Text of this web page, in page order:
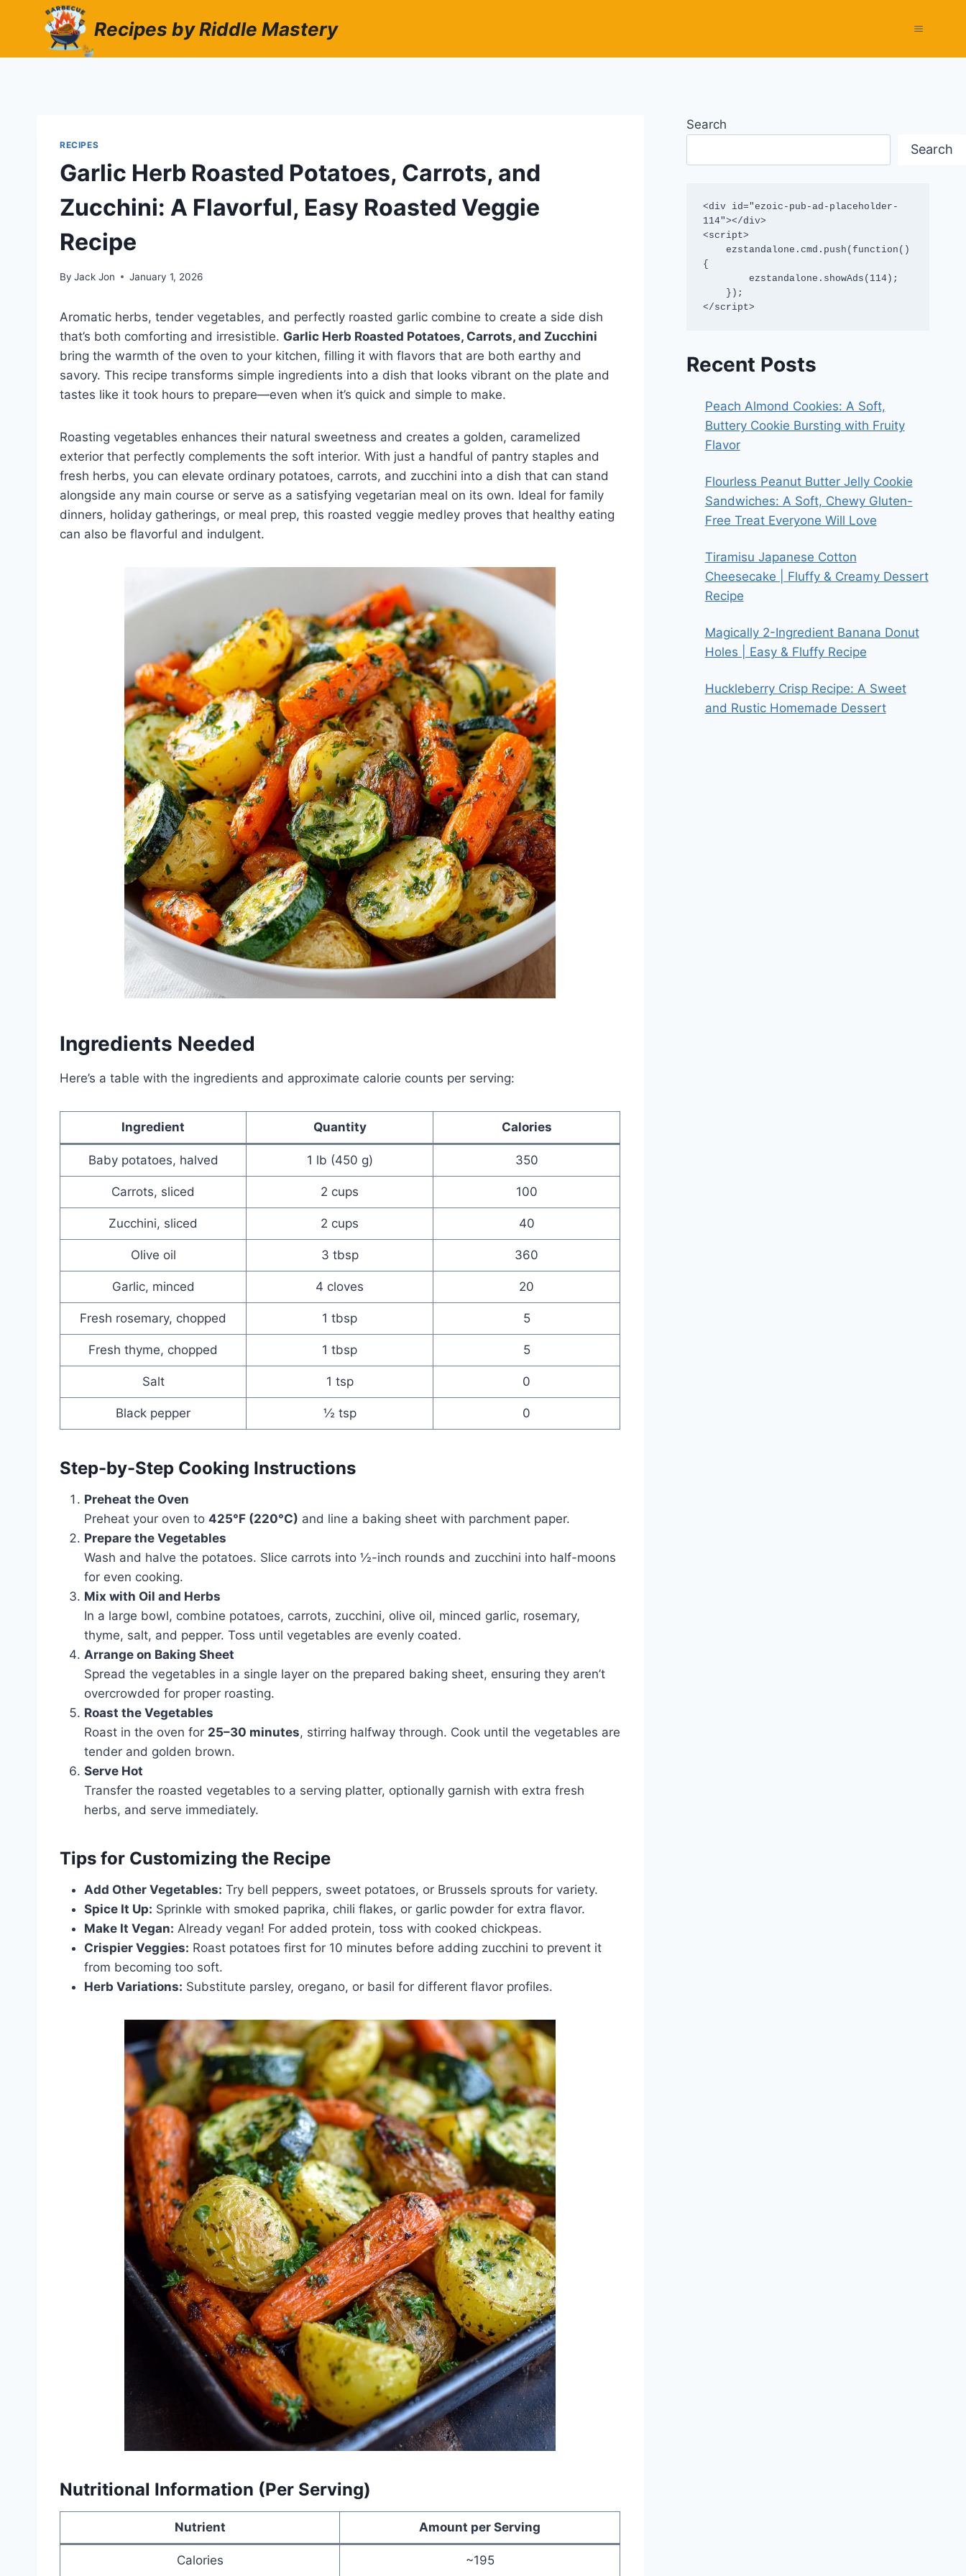
Recipes by Riddle Mastery
RECIPES
Garlic Herb Roasted Potatoes, Carrots, and
Zucchini: A Flavorful, Easy Roasted Veggie
Recipe
By Jack Jon January 1, 2026
Aromatic herbs, tender vegetables, and perfectly roasted garlic combine to create a side dish
that’s both comforting and irresistible. Garlic Herb Roasted Potatoes, Carrots, and Zucchini
bring the warmth of the oven to your kitchen, filling it with flavors that are both earthy and
savory. This recipe transforms simple ingredients into a dish that looks vibrant on the plate and
tastes like it took hours to prepare—even when it’s quick and simple to make.
Roasting vegetables enhances their natural sweetness and creates a golden, caramelized
exterior that perfectly complements the soft interior. With just a handful of pantry staples and
fresh herbs, you can elevate ordinary potatoes, carrots, and zucchini into a dish that can stand
alongside any main course or serve as a satisfying vegetarian meal on its own. Ideal for family
dinners, holiday gatherings, or meal prep, this roasted veggie medley proves that healthy eating
can also be flavorful and indulgent.
Ingredients Needed
Here’s a table with the ingredients and approximate calorie counts per serving:
Ingredient Quantity Calories
Baby potatoes, halved 1 lb (450 g) 350
Carrots, sliced 2 cups 100
Zucchini, sliced 2 cups 40
Olive oil 3 tbsp 360
Garlic, minced 4 cloves 20
Fresh rosemary, chopped 1 tbsp 5
Fresh thyme, chopped 1 tbsp 5
Salt 1 tsp 0
Black pepper ½ tsp 0
Step-by-Step Cooking Instructions
Preheat the Oven
Preheat your oven to 425°F (220°C) and line a baking sheet with parchment paper.
Prepare the Vegetables
Wash and halve the potatoes. Slice carrots into ½-inch rounds and zucchini into half-moons
for even cooking.
Mix with Oil and Herbs
In a large bowl, combine potatoes, carrots, zucchini, olive oil, minced garlic, rosemary,
thyme, salt, and pepper. Toss until vegetables are evenly coated.
Arrange on Baking Sheet
Spread the vegetables in a single layer on the prepared baking sheet, ensuring they aren’t
overcrowded for proper roasting.
Roast the Vegetables
Roast in the oven for 25–30 minutes, stirring halfway through. Cook until the vegetables are
tender and golden brown.
Serve Hot
Transfer the roasted vegetables to a serving platter, optionally garnish with extra fresh
herbs, and serve immediately.
Tips for Customizing the Recipe
Add Other Vegetables: Try bell peppers, sweet potatoes, or Brussels sprouts for variety.
Spice It Up: Sprinkle with smoked paprika, chili flakes, or garlic powder for extra flavor.
Make It Vegan: Already vegan! For added protein, toss with cooked chickpeas.
Crispier Veggies: Roast potatoes first for 10 minutes before adding zucchini to prevent it
from becoming too soft.
Herb Variations: Substitute parsley, oregano, or basil for different flavor profiles.
Nutritional Information (Per Serving)
Nutrient Amount per Serving
Calories ~195
Search
Search
<div id="ezoic-pub-ad-placeholder-
114"></div>
<script>
{
</script>
Recent Posts
Peach Almond Cookies: A Soft,
Buttery Cookie Bursting with Fruity
Flavor
Flourless Peanut Butter Jelly Cookie
Sandwiches: A Soft, Chewy Gluten-
Free Treat Everyone Will Love
Tiramisu Japanese Cotton
Cheesecake | Fluffy & Creamy Dessert
Recipe
Magically 2-Ingredient Banana Donut
Holes | Easy & Fluffy Recipe
Huckleberry Crisp Recipe: A Sweet
and Rustic Homemade Dessert